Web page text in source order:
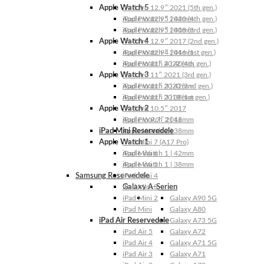
Apple Watch 5
Apple Watch 5 | 44mm
Apple Watch 5 | 40mm
Apple Watch 4
Apple Watch 4 | 44mm
Apple Watch 4 | 40mm
Apple Watch 3
Apple Watch 3 | 42mm
Apple Watch 3 | 38mm
Apple Watch 2
Apple Watch 2 | 42mm
Apple Watch 2 | 38mm
Apple Watch 1
Apple Watch 1 | 42mm
Apple Watch 1 | 38mm
Samsung Reservedele
Galaxy A-Serien
Galaxy A90 5G
Galaxy A80
Galaxy A73 5G
Galaxy A72
Galaxy A71 5G
Galaxy A71
iPad Pro 12.9″ 2021 (5th gen.)
iPad Pro 12.9″ 2020 (4th gen.)
iPad Pro 12.9″ 2018 (3rd gen.)
iPad Pro 12.9″ 2017 (2nd gen.)
iPad Pro 12.9″ 2016 (1st gen.)
iPad Pro 11″ 2022 (4th gen.)
iPad Pro 11″ 2021 (3rd gen.)
iPad Pro 11″ 2020 (2nd gen.)
iPad Pro 11″ 2018 (1st gen.)
iPad Pro 10.5″ 2017
iPad Pro 9.7″ 2016
iPad Mini Reservedele
iPad Mini 7 (A17 Pro)
iPad Mini 6
iPad Mini 5
iPad Mini 4
iPad Mini 3
iPad Mini 2
iPad Mini
iPad Air Reservedele
iPad Air 5
iPad Air 4
iPad Air 3